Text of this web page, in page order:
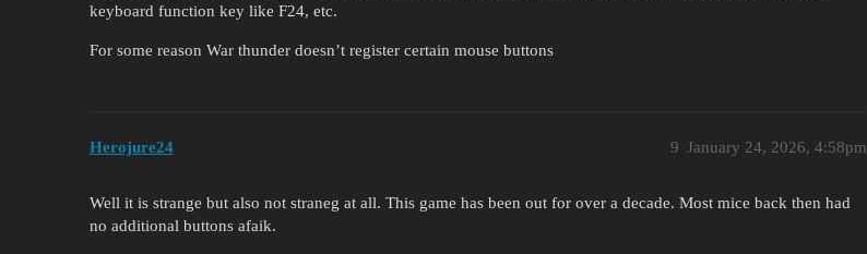
keyboard function key like F24, etc.
For some reason War thunder doesn’t register certain mouse buttons
Herojure24 January 24, 2026, 4:58pm
9
Well it is strange but also not straneg at all. This game has been out for over a decade. Most mice back then had
no additional buttons afaik.